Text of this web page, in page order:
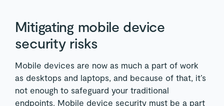
Mitigating mobile device
security risks
Mobile devices are now as much a part of work
as desktops and laptops, and because of that, it’s
not enough to safeguard your traditional
endpoints. Mobile device security must be a part